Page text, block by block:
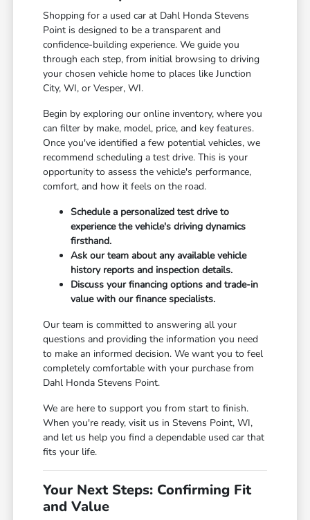
Shopping for a used car at Dahl Honda Stevens
Point is designed to be a transparent and
confidence-building experience. We guide you
through each step, from initial browsing to driving
your chosen vehicle home to places like Junction
City, WI, or Vesper, WI.
Begin by exploring our online inventory, where you
can filter by make, model, price, and key features.
Once you've identified a few potential vehicles, we
recommend scheduling a test drive. This is your
opportunity to assess the vehicle's performance,
comfort, and how it feels on the road.
Schedule a personalized test drive to
experience the vehicle's driving dynamics
firsthand.
Ask our team about any available vehicle
history reports and inspection details.
Discuss your financing options and trade-in
value with our finance specialists.
Our team is committed to answering all your
questions and providing the information you need
to make an informed decision. We want you to feel
completely comfortable with your purchase from
Dahl Honda Stevens Point.
We are here to support you from start to finish.
When you're ready, visit us in Stevens Point, WI,
and let us help you find a dependable used car that
fits your life.
Your Next Steps: Confirming Fit
and Value